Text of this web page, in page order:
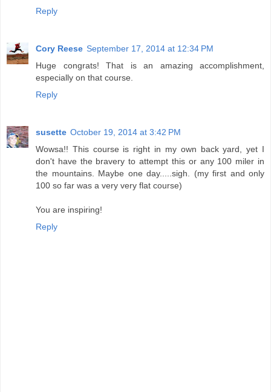
Reply
Cory Reese September 17, 2014 at 12:34 PM
Huge congrats! That is an amazing accomplishment,
especially on that course.
Reply
susette October 19, 2014 at 3:42 PM
Wowsa!! This course is right in my own back yard, yet I
don't have the bravery to attempt this or any 100 miler in
the mountains. Maybe one day.....sigh. (my first and only
100 so far was a very very flat course)
You are inspiring!
Reply